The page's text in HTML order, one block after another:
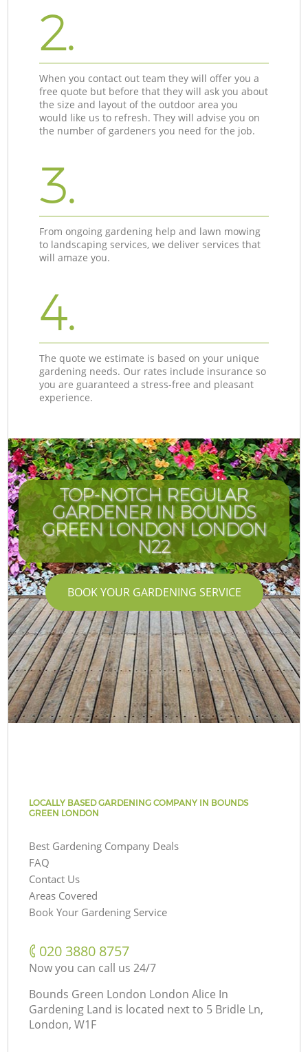
2.
When you contact out team they will offer you a
free quote but before that they will ask you about
the size and layout of the outdoor area you
would like us to refresh. They will advise you on
the number of gardeners you need for the job.
3.
From ongoing gardening help and lawn mowing
to landscaping services, we deliver services that
will amaze you.
4.
The quote we estimate is based on your unique
gardening needs. Our rates include insurance so
you are guaranteed a stress-free and pleasant
experience.
TOP-NOTCH REGULAR
GARDENER IN BOUNDS
GREEN LONDON LONDON
N22
BOOK YOUR GARDENING SERVICE
LOCALLY BASED GARDENING COMPANY IN BOUNDS
GREEN LONDON
Best Gardening Company Deals
FAQ
Contact Us
Areas Covered
Book Your Gardening Service
‎020 3880 8757
Now you can call us 24/7
Bounds Green London London Alice In
Gardening Land is located next to 5 Bridle Ln,
London, W1F